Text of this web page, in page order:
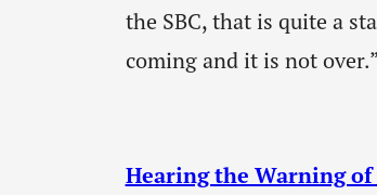
the SBC, that is quite a
coming and it is not over.”
Hearing the Warning of